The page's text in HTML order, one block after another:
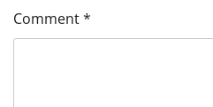
Comment*